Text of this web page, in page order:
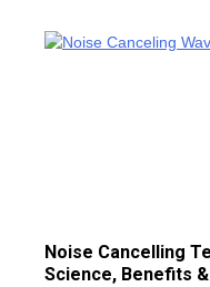
Noise Cancelling
Science, Benefits